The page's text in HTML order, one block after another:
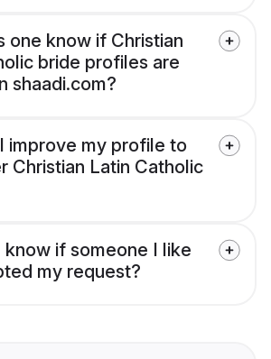
one know if Christian
bride profiles are
shaadi.com?
improve my profile to
Christian Latin Catholic
know if someone I like
my request?